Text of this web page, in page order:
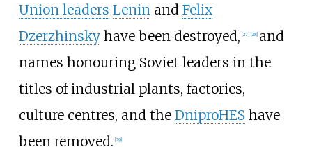
Union leaders Leninand Felix
Dzerzhinskyhave been destroyed, [27] [28] and
names honouring Soviet leaders in the
titles of industrial plants, factories,
culture centres, and the DniproHES have
been removed. [29]